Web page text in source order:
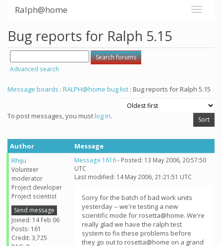
Ralph@home
Bug reports for Ralph 5.15
Advanced search
Message boards : RALPH@home bug list : Bug reports for Ralph 5.15
To post messages, you mustlog in.
Author
Message
Rhiju
Volunteer
moderator
Project developer
Project scientist
Send message
Joined: 14 Feb 06
Posts: 161
Credit: 3,725
Message 1616- Posted: 13 May 2006, 20:57:50
UTC
Last modified: 14 May 2006, 21:21:51 UTC
Sorry for the batch of bad work units
yesterday -- we're testing a new
scientific mode for rosetta@home. We're
really glad we have the ralph test
system to fix these problems before
they go out to rosetta@home on a grand